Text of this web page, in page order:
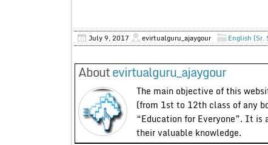
July 9, 2017 evirtualguru_ajaygour English (Sr.
Aboutevirtualguru_ajaygour
The main objective of this
(from 1st to 12th class of any
“Education for Everyone”. It is
their valuable knowledge.